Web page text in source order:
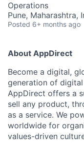
Operations
Pune, Maharashtra,
Posted 6+ months ago
About AppDirect
Become a digital,
generation of
AppDirect offers a
sell any product,
as a service. We
worldwide for
values-driven